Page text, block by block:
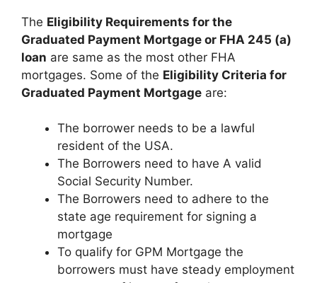
The Eligibility Requirements for the
Graduated Payment Mortgage or FHA 245 (a)
loan are same as the most other FHA
mortgages. Some of the Eligibility Criteria for
Graduated Payment Mortgage are:
The borrower needs to be a lawful
resident of the USA.
The Borrowers need to have A valid
Social Security Number.
The Borrowers need to adhere to the
state age requirement for signing a
mortgage
To qualify for GPM Mortgage the
borrowers must have steady employment